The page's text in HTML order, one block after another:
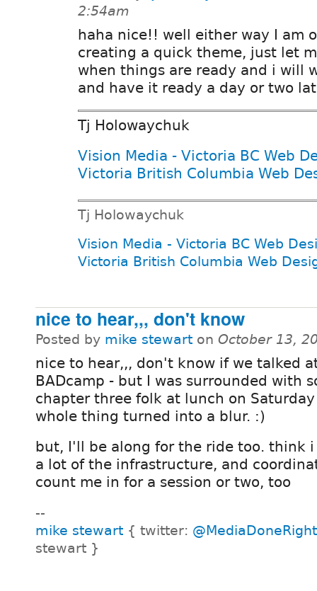
2:54am
haha nice!! well either way I am
creating a quick theme, just let
when things are ready and i will
and have it ready a day or two
Tj Holowaychuk
Vision Media - Victoria BC Web
Victoria British Columbia Web
Tj Holowaychuk
Vision Media - Victoria BC Web
Victoria British Columbia Web
nice to hear,,, don't know
Posted by mike stewart on October 13,
nice to hear,,, don't know if we talked
BADcamp - but I was surrounded with
chapter three folk at lunch on
whole thing turned into a blur. :)
but, I'll be along for the ride too. think
a lot of the infrastructure, and
count me in for a session or two, too
--
mike stewart { twitter: @MediaDoneRight
stewart }